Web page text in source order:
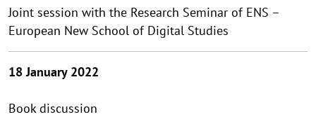
Joint session with the Research Seminar of ENS –
European New School of Digital Studies
18 January 2022
Book discussion